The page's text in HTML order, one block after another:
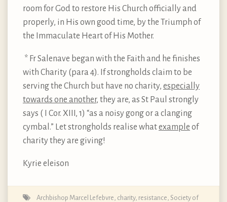
room for God to restore His Church officially and
properly, in His own good time, by the Triumph of
the Immaculate Heart of His Mother.
* Fr Salenave began with the Faith and he finishes
with Charity (para 4). If strongholds claim to be
serving the Church but have no charity, especially
towards one another, they are, as St Paul strongly
says ( I Cor. XIII, 1) “as a noisy gong or a clanging
cymbal.” Let strongholds realise whatexample of
charity they are giving!
Kyrie eleison
Archbishop Marcel Lefebvre charity, resistance Society of